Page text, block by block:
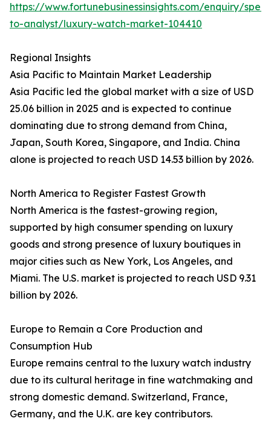
https://www.fortunebusinessinsights.com/enquiry/
to-analyst/luxury-watch-market-104410
Regional Insights
Asia Pacific to Maintain Market Leadership
Asia Pacific led the global market with a size of USD
25.06 billion in 2025 and is expected to continue
dominating due to strong demand from China,
Japan, South Korea, Singapore, and India. China
alone is projected to reach USD 14.53 billion by 2026.
North America to Register Fastest Growth
North America is the fastest-growing region,
supported by high consumer spending on luxury
goods and strong presence of luxury boutiques in
major cities such as New York, Los Angeles, and
Miami. The U.S. market is projected to reach USD 9.31
billion by 2026.
Europe to Remain a Core Production and
Consumption Hub
Europe remains central to the luxury watch industry
due to its cultural heritage in fine watchmaking and
strong domestic demand. Switzerland, France,
Germany, and the U.K. are key contributors.